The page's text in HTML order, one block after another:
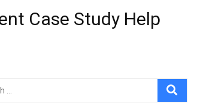
Case Study Help